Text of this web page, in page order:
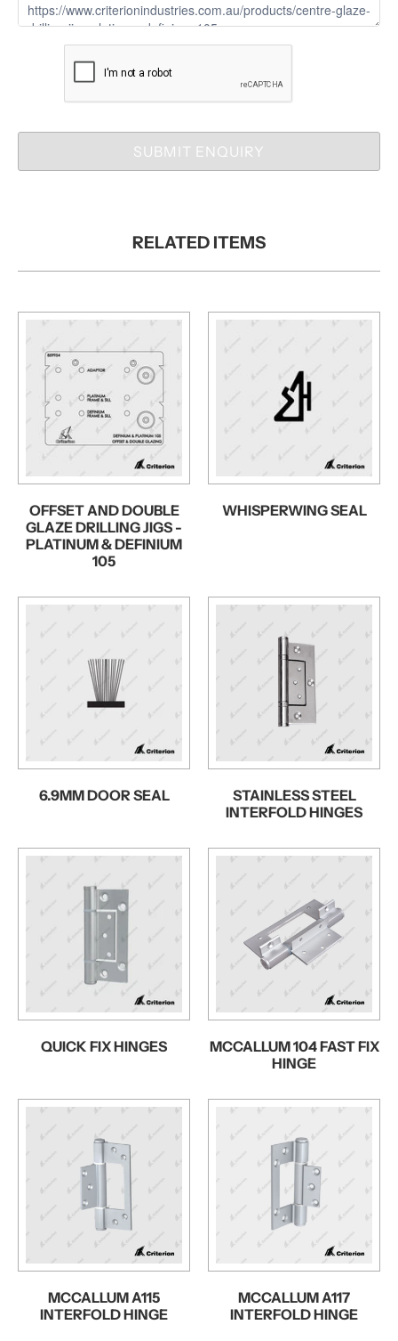
SUBMIT ENQUIRY
RELATED ITEMS
OFFSET AND DOUBLE
GLAZE DRILLING JIGS -
PLATINUM & DEFINIUM
105
WHISPERWING SEAL
6.9MM DOOR SEAL
STAINLESS STEEL
INTERFOLD HINGES
QUICK FIX HINGES
MCCALLUM 104 FAST FIX
HINGE
MCCALLUM A115
INTERFOLD HINGE
MCCALLUM A117
INTERFOLD HINGE